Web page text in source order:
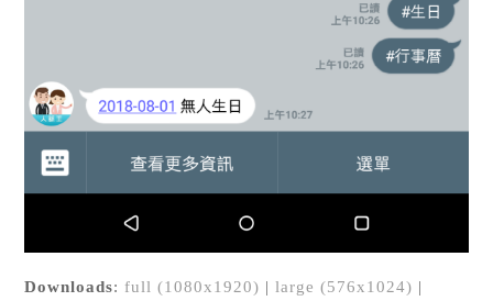
Downloads: full (1080x1920) |large (576x1024) |